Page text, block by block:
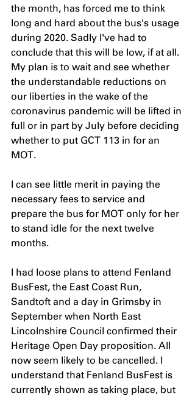
the month, has forced me to think
long and hard about the bus's usage
during 2020. Sadly I've had to
conclude that this will be low, if at all.
My plan is to wait and see whether
the understandable reductions on
our liberties in the wake of the
coronavirus pandemic will be lifted in
full or in part by July before deciding
whether to put GCT 113 in for an
MOT.
I can see little merit in paying the
necessary fees to service and
prepare the bus for MOT only for her
to stand idle for the next twelve
months.
I had loose plans to attend Fenland
BusFest, the East Coast Run,
Sandtoft and a day in Grimsby in
September when North East
Lincolnshire Council confirmed their
Heritage Open Day proposition. All
now seem likely to be cancelled. I
understand that Fenland BusFest is
currently shown as taking place, but